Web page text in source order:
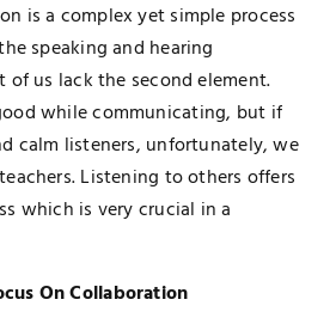
is a complex yet simple process
speaking and hearing
of us lack the second element.
while communicating, but if
calm listeners, unfortunately, we
Listening to others offers
which is very crucial in a
On Collaboration